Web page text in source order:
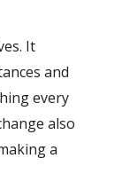
It
and
every
also
a